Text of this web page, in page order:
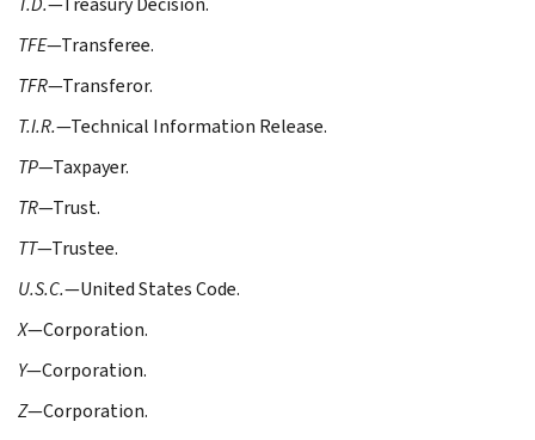
TFE—Transferee.
TFR—Transferor.
T.I.R.—Technical Information Release.
TP—Taxpayer.
TR—Trust.
TT—Trustee.
U.S.C.—United States Code.
X—Corporation.
Y—Corporation.
Z—Corporation.